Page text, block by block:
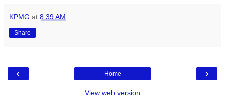
KPMG at 8:39 AM
Share
‹ ›
Home
View web version